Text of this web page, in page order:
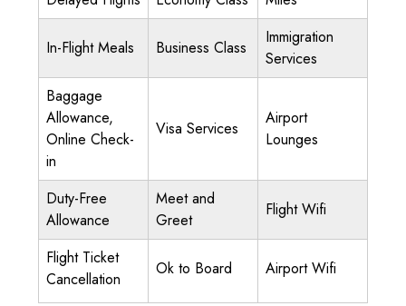
In-Flight Meals Business Class
Immigration
Services
Baggage
Allowance,
Online Check-
in
Visa Services
Airport
Lounges
Duty-Free
Allowance
Meet and
Greet
Flight Wifi
Flight Ticket
Cancellation
Ok to Board Airport Wifi